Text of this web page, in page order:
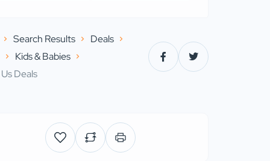
Search Results
Deals
Kids & Babies
Deals